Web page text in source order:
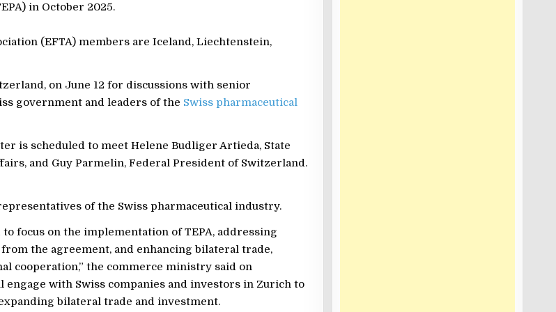
in October 2025.
(EFTA) members are Iceland, Liechtenstein,
on June 12 for discussions with senior
government and leaders of the Swiss pharmaceutical
is scheduled to meet Helene Budliger Artieda, State
and Guy Parmelin, Federal President of Switzerland.
of the Swiss pharmaceutical industry.
to focus on the implementation of TEPA, addressing
the agreement, and enhancing bilateral trade,
cooperation,” the commerce ministry said on
with Swiss companies and investors in Zurich to
bilateral trade and investment.